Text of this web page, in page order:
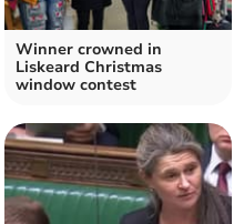
Winner crowned in
Liskeard Christmas
window contest